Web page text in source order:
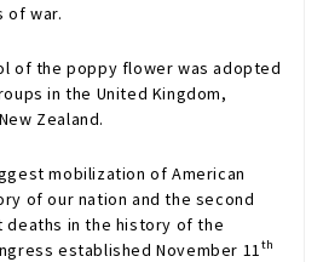
of war.
of the poppy flower was adopted
in the United Kingdom,
Zealand.
mobilization of American
of our nation and the second
in the history of the
established November 11 th